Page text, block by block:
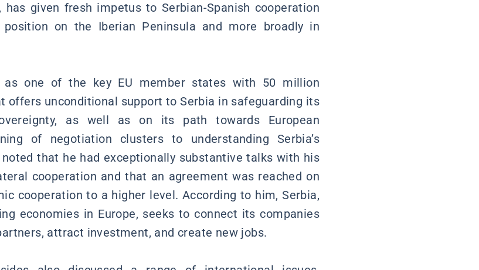
given fresh impetus to Serbian-Spanish cooperation
position on the Iberian Peninsula and more broadly in
as one of the key EU member states with 50 million
offers unconditional support to Serbia in safeguarding its
as well as on its path towards European
of negotiation clusters to understanding Serbia’s
that he had exceptionally substantive talks with his
cooperation and that an agreement was reached on
cooperation to a higher level. According to him, Serbia,
economies in Europe, seeks to connect its companies
attract investment, and create new jobs.